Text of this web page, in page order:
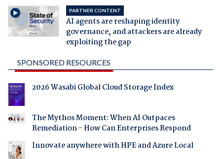
PARTNER CONTENT
AI agents are reshaping identity
governance, and attackers are already
exploiting the gap
SPONSORED RESOURCES
2026 Wasabi Global Cloud Storage Index
The Mythos Moment: When AI Outpaces
Remediation - How Can Enterprises Respond
Innovate anywhere with HPE and Azure Local